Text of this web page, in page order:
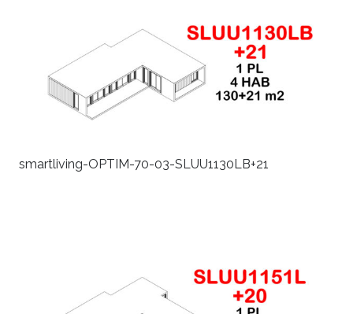
smartliving-OPTIM-70-03-SLUU1130LB+21